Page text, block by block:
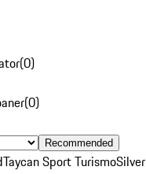
(0)
(0)
Recommended
Taycan Sport TurismoSilver